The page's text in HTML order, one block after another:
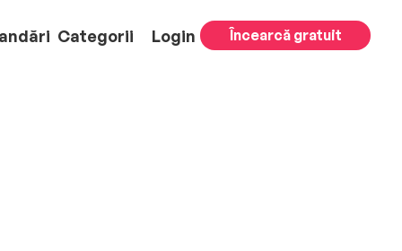
Categorii Login Încearcă gratuit